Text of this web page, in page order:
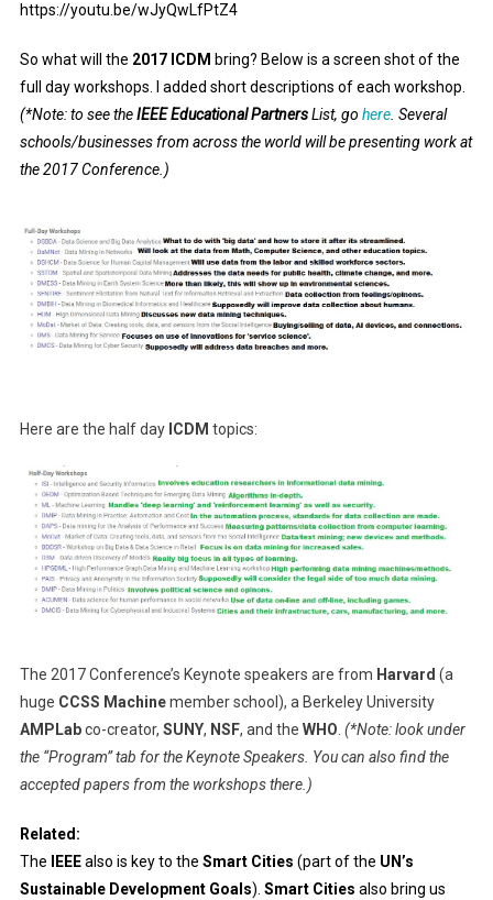
https://youtu.be/wJyQwLfPtZ4
So what will the 2017 ICDM bring? Below is a screen shot of the
full day workshops. I added short descriptions of each workshop.
(*Note: to see theIEEE Educational PartnersList, go here. Several
schools/businesses from across the world will be presenting work at
the 2017 Conference.)
Here are the half day ICDM topics:
The 2017 Conference’s Keynote speakers are from Harvard (a
huge CCSS Machinemember school), a Berkeley University
AMPLabco-creator, SUNY, NSF, and the WHO (*Note: look under
the “Program” tab for the Keynote Speakers. You can also find the
accepted papers from the workshops there.)
Related:
The IEEEalso is key to the Smart Cities (part of the UN’s
Sustainable Development Goals). Smart Cities also bring us